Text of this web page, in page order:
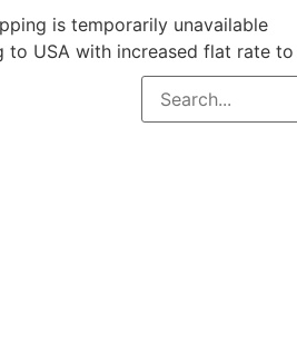
is temporarily unavailable
to USA with increased flat rate